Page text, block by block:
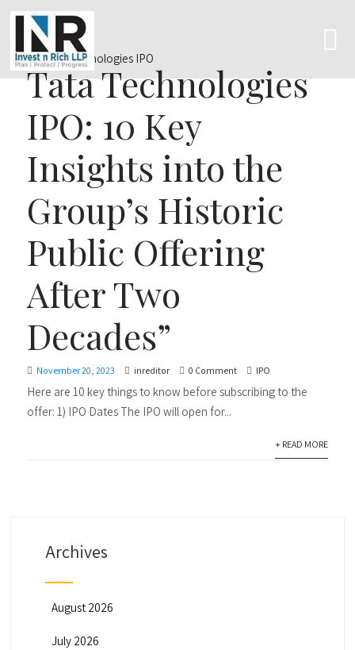
Tata Technologies
IPO: 10 Key
Insights into the
Group’s Historic
Public Offering
After Two
Decades”
November 20, 2023 inreditor 0 Comment IPO
Here are 10 key things to know before subscribing to the
offer: 1) IPO Dates The IPO will open for...
+ READ MORE
Archives
August 2026
July 2026